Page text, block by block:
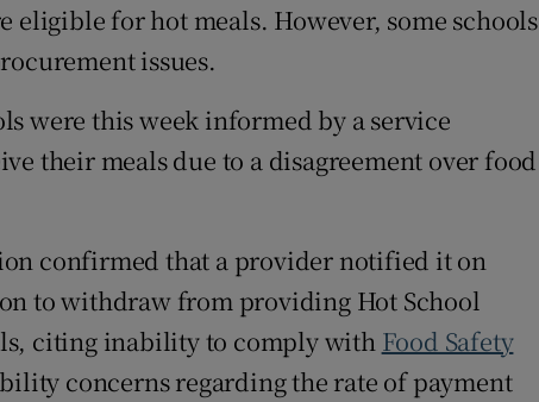
eligible for hot meals. However, some schools
issues.
were this week informed by a service
their meals due to a disagreement over food
confirmed that a provider notified it on
to withdraw from providing Hot School
citing inability to comply with Food Safety
concerns regarding the rate of payment